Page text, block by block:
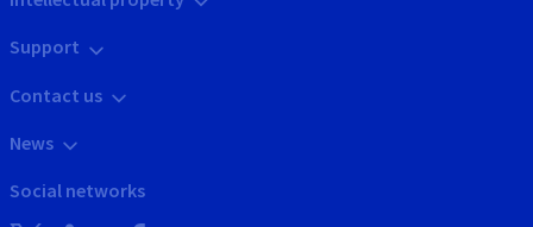
Support
Contact us
News
Social networks